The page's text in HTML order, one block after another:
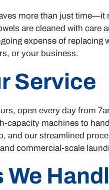
more than just
are cleaned with
expense of
or your business.
Service
open every day from
capacity machines to
and our streamlined
commercial-scale